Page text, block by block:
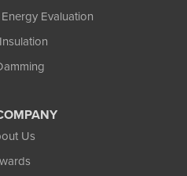
Evaluation
Us